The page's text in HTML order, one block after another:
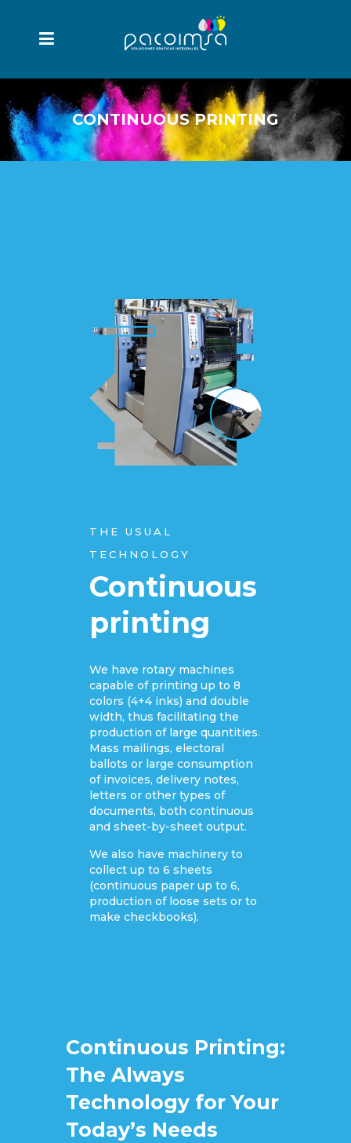
CONTINUOUS PRINTING
THE USUAL
TECHNOLOGY
Continuous
printing
We have rotary machines
capable of printing up to 8
colors (4+4 inks) and double
width, thus facilitating the
production of large quantities.
Mass mailings, electoral
ballots or large consumption
of invoices, delivery notes,
letters or other types of
documents, both continuous
and sheet-by-sheet output.
We also have machinery to
collect up to 6 sheets
(continuous paper up to 6,
production of loose sets or to
make checkbooks).
Continuous Printing:
The Always
Technology for Your
Today’s Needs